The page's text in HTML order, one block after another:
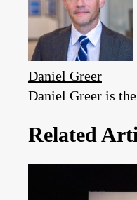
Daniel Greer
Daniel Greer is
Related